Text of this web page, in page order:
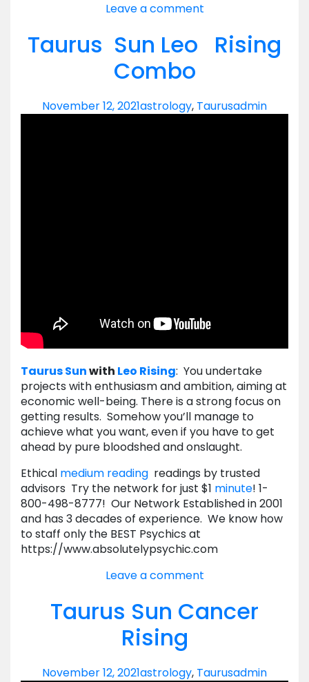
Leave a comment
Taurus Sun Leo Rising
Combo
November 12, 2021astrology, Taurusadmin
TaurusSunwith Leo Rising: You undertake
projects with enthusiasm and ambition, aiming at
economic well-being. There is a strong focus on
getting results. Somehow you’ll manage to
achieve what you want, even if you have to get
ahead by pure bloodshed and onslaught.
Ethical medium reading readings by trusted
advisors Try the network for just $1 minute! 1-
800-498-8777! Our Network Established in 2001
and has 3 decades of experience. We know how
to staff only the BEST Psychics at
https://www.absolutelypsychic.com
Leave a comment
Taurus Sun Cancer
Rising
November 12, 2021astrology, Taurusadmin